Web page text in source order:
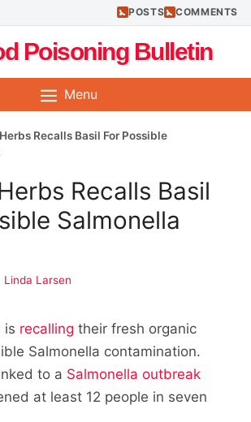
POSTS COMMENTS
Poisoning Bulletin
Menu
Recalls Basil For Possible
Recalls Basil
Salmonella
Linda Larsen
is recalling their fresh organic
Salmonella contamination.
to a Salmonella outbreak
at least 12 people in seven